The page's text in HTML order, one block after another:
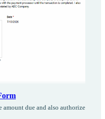
amount due and also authorize